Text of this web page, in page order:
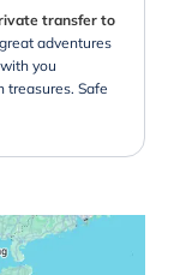
transfer to
adventures
you
treasures. Safe